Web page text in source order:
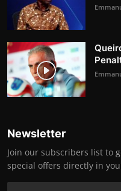
Newsletter
Join our subscribers list to
special offers directly in